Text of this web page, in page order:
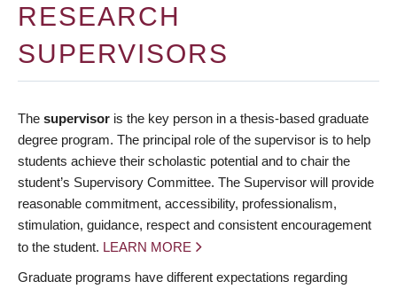
RESEARCH
SUPERVISORS
The supervisor is the key person in a thesis-based graduate
degree program. The principal role of the supervisor is to help
students achieve their scholastic potential and to chair the
student’s Supervisory Committee. The Supervisor will provide
reasonable commitment, accessibility, professionalism,
stimulation, guidance, respect and consistent encouragement
to the student. LEARN MORE
Graduate programs have different expectations regarding